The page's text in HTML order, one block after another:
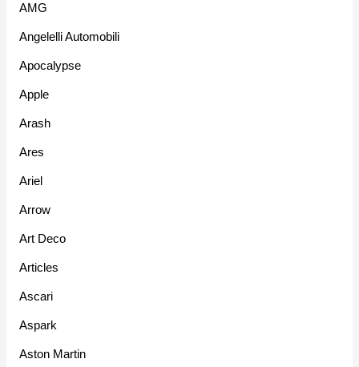
AMG
Angelelli Automobili
Apocalypse
Apple
Arash
Ares
Ariel
Arrow
Art Deco
Articles
Ascari
Aspark
Aston Martin